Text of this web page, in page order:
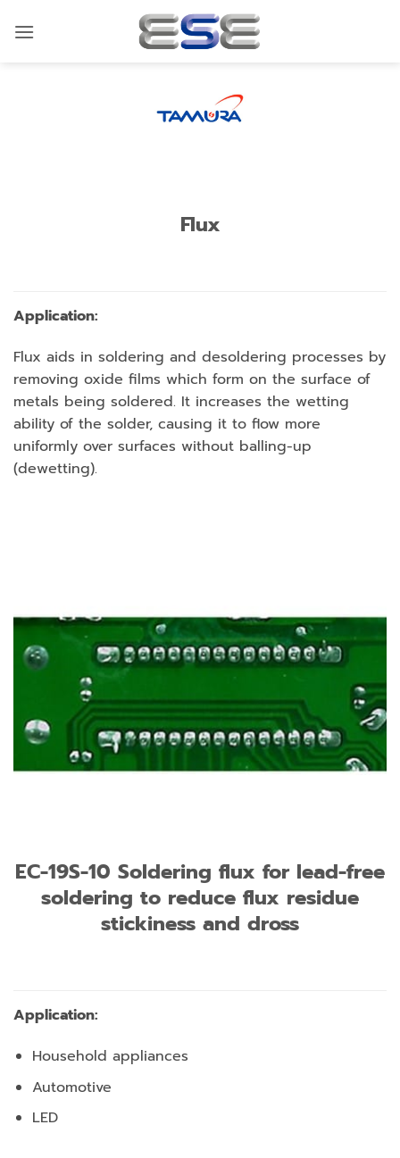
Flux
Application:
Flux aids in soldering and desoldering processes by
removing oxide films which form on the surface of
metals being soldered. It increases the wetting
ability of the solder, causing it to flow more
uniformly over surfaces without balling-up
(dewetting).
EC-19S-10 Soldering flux for lead-free
soldering to reduce flux residue
stickiness and dross
Application:
Household appliances
Automotive
LED